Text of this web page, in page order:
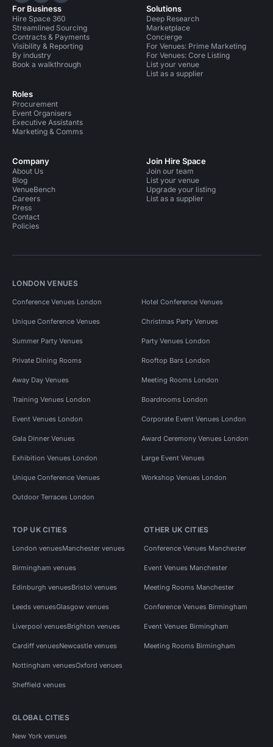
For Business
Hire Space 360
Streamlined Sourcing
Contracts & Payments
Visibility & Reporting
By industry
Book a walkthrough
Roles
Procurement
Event Organisers
Executive Assistants
Marketing & Comms
Solutions
Deep Research
Marketplace
Concierge
For Venues: Prime Marketing
For Venues: Core Listing
List your venue
List as a supplier
Company
About Us
Blog
VenueBench
Careers
Press
Contact
Policies
Join Hire Space
Join our team
List your venue
Upgrade your listing
List as a supplier
LONDON VENUES
Conference Venues London Hotel Conference Venues
Unique Conference Venues Christmas Party Venues
Summer Party Venues Party Venues London
Private Dining Rooms Rooftop Bars London
Away Day Venues Meeting Rooms London
Training Venues London Boardrooms London
Event Venues London Corporate Event Venues London
Gala Dinner Venues Award Ceremony Venues London
Exhibition Venues London Large Event Venues
Unique Conference Venues Workshop Venues London
Outdoor Terraces London
TOP UK CITIES
London venuesManchester venues
Birmingham venues
Edinburgh venuesBristol venues
Leeds venuesGlasgow venues
Liverpool venuesBrighton venues
Cardiff venuesNewcastle venues
Nottingham venuesOxford venues
Sheffield venues
OTHER UK CITIES
Conference Venues Manchester
Event Venues Manchester
Meeting Rooms Manchester
Conference Venues Birmingham
Event Venues Birmingham
Meeting Rooms Birmingham
GLOBAL CITIES
New York venues